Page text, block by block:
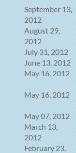
September 13,
2012
August 29,
2012
July 31, 2012
June 13, 2012
May 16, 2012
May 16, 2012
May 07, 2012
March 13,
2012
February 23,